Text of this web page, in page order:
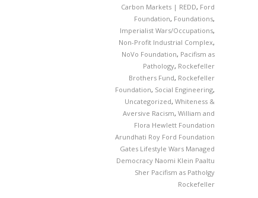
Carbon Markets | REDD, Ford
Foundation, Foundations,
Imperialist Wars/Occupations,
Non-Profit Industrial Complex,
NoVo Foundation, Pacifism as
Pathology, Rockefeller
Brothers Fund, Rockefeller
Foundation, Social Engineering,
Uncategorized, Whiteness &
Aversive Racism, William and
Flora Hewlett Foundation
Arundhati Roy Ford Foundation
Gates Lifestyle Wars Managed
Democracy Naomi Klein Paaltu
Sher Pacifism as Patholgy
Rockefeller